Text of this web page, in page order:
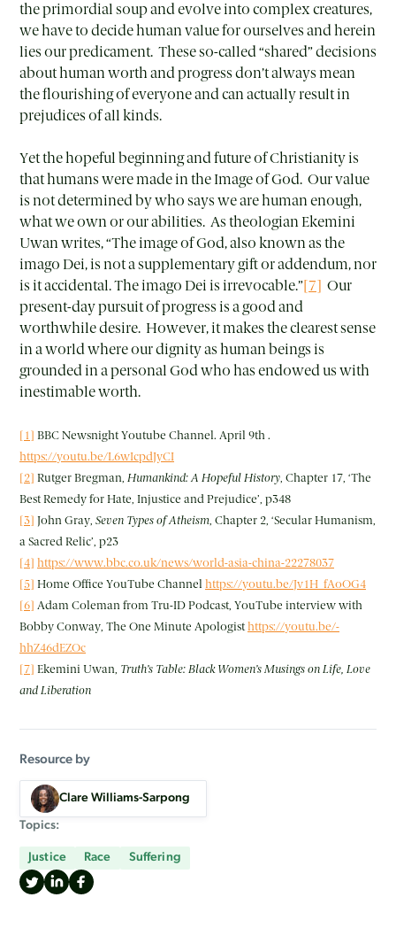
the primordial soup and evolve into complex creatures,
we have to decide human value for ourselves and herein
lies our predicament. These so-called “shared” decisions
about human worth and progress don’t always mean
the flourishing of everyone and can actually result in
prejudices of all kinds.
Yet the hopeful beginning and future of Christianity is
that humans were made in the Image of God. Our value
is not determined by who says we are human enough,
what we own or our abilities. As theologian Ekemini
Uwan writes, “The image of God, also known as the
imago Dei, is not a supplementary gift or addendum, nor
is it accidental. The imago Dei is irrevocable.”[7] Our
present-day pursuit of progress is a good and
worthwhile desire. However, it makes the clearest sense
in a world where our dignity as human beings is
grounded in a personal God who has endowed us with
inestimable worth.
[1] BBC Newsnight Youtube Channel. April 9th .
https://youtu.be/L6wIcpdJyCI
[2] Rutger Bregman, Humankind: A Hopeful History, Chapter 17, ‘The
Best Remedy for Hate, Injustice and Prejudice’, p348
[3] John Gray, Seven Types of Atheism, Chapter 2, ‘Secular Humanism,
a Sacred Relic’, p23
[4] https://www.bbc.co.uk/news/world-asia-china-22278037
[5] Home Office YouTube Channel https://youtu.be/Jv1H_fAoOG4
[6] Adam Coleman from Tru-ID Podcast, YouTube interview with
Bobby Conway, The One Minute Apologisthttps://youtu.be/-
hhZ46dEZOc
[7] Ekemini Uwan, Truth’s Table: Black Women’s Musings on Life, Love
and Liberation
Resource by
Clare Williams-Sarpong
Topics:
Justice Race Suffering